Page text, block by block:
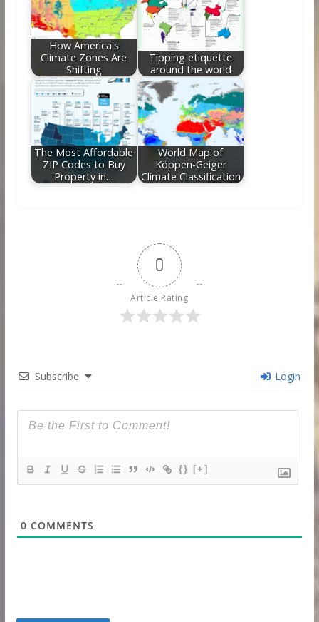
How America's
Climate Zones Are
Shifting
Tipping etiquette
around the world
The Most Affordable
ZIP Codes to Buy
Property in…
World Map of
Köppen-Geiger
Climate Classification
0
Article Rating
Subscribe Login
{} [+]
0 COMMENTS